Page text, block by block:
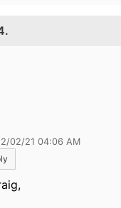
02/21 04:06 AM